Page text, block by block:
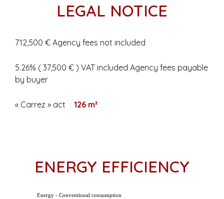
LEGAL NOTICE
712,500 € Agency fees not included
5.26% ( 37,500 € ) VAT included Agency fees payable
by buyer
« Carrez » act 126 m²
ENERGY EFFICIENCY
Energy - Conventional consumption